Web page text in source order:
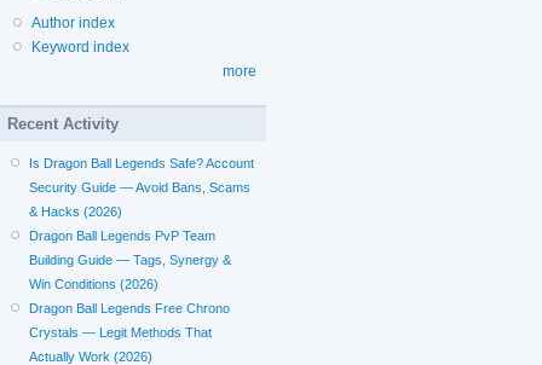
Author index
Keyword index
more
Recent Activity
Is Dragon Ball Legends Safe? Account
Security Guide — Avoid Bans, Scams
& Hacks (2026)
Dragon Ball Legends PvP Team
Building Guide — Tags, Synergy &
Win Conditions (2026)
Dragon Ball Legends Free Chrono
Crystals — Legit Methods That
Actually Work (2026)